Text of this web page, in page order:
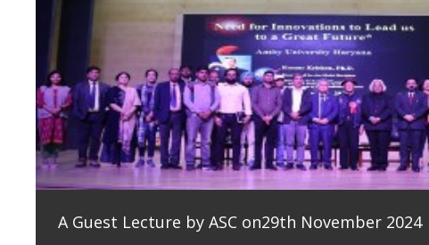
A Guest Lecture by ASC on29th November 2024